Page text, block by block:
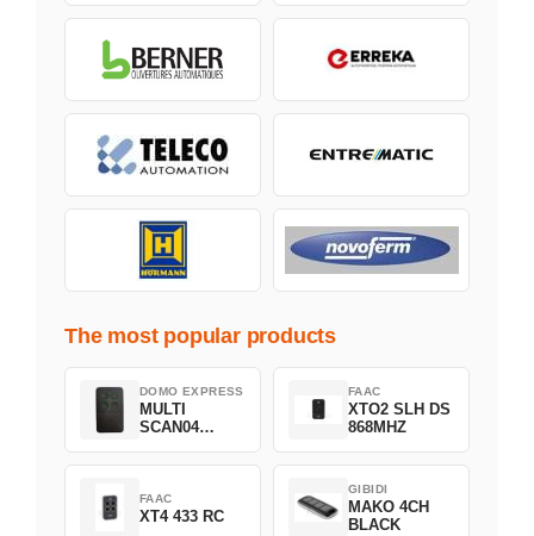
The most popular products
DOMO EXPRESS
MULTI
SCAN04
FAAC
XTO2 SLH DS
868MHZ
FAAC
XT4 433 RC
GIBIDI
MAKO 4CH
BLACK